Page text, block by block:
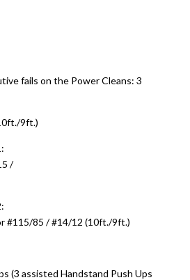
fails on the Power Cleans: 3
9ft.)
/
#115/85 / #14/12 (10ft./9ft.)
(3 assisted Handstand Push Ups